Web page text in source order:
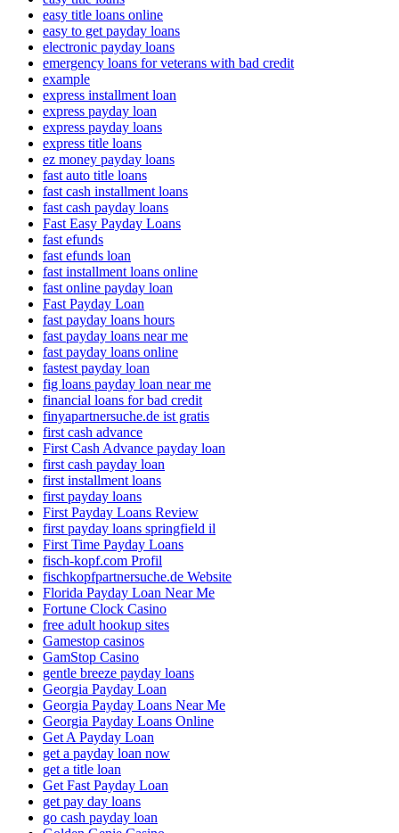
easy title loans online
easy to get payday loans
electronic payday loans
emergency loans for veterans with bad credit
example
express installment loan
express payday loan
express payday loans
express title loans
ez money payday loans
fast auto title loans
fast cash installment loans
fast cash payday loans
Fast Easy Payday Loans
fast efunds
fast efunds loan
fast installment loans online
fast online payday loan
Fast Payday Loan
fast payday loans hours
fast payday loans near me
fast payday loans online
fastest payday loan
fig loans payday loan near me
financial loans for bad credit
finyapartnersuche.de ist gratis
first cash advance
First Cash Advance payday loan
first cash payday loan
first installment loans
first payday loans
First Payday Loans Review
first payday loans springfield il
First Time Payday Loans
fisch-kopf.com Profil
fischkopfpartnersuche.de Website
Florida Payday Loan Near Me
Fortune Clock Casino
free adult hookup sites
Gamestop casinos
GamStop Casino
gentle breeze payday loans
Georgia Payday Loan
Georgia Payday Loans Near Me
Georgia Payday Loans Online
Get A Payday Loan
get a payday loan now
get a title loan
Get Fast Payday Loan
get pay day loans
go cash payday loan